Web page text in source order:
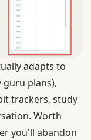
adapts to
plans),
trackers, study
Worth
you'll abandon